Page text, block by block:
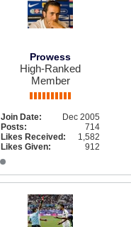
Prowess
High-Ranked
Member
Join Date:
Dec 2005
Posts:
714
Likes Received:
1,582
Likes Given:
912